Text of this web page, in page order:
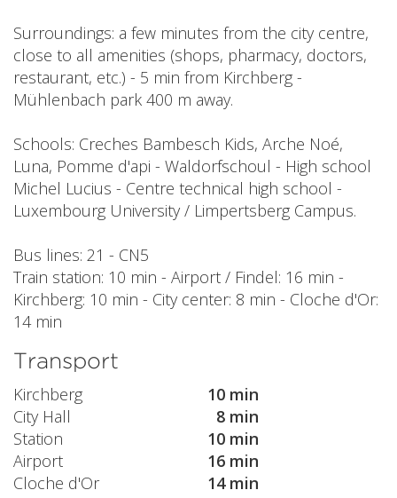
Surroundings: a few minutes from the city centre,
close to all amenities (shops, pharmacy, doctors,
restaurant, etc.) - 5 min from Kirchberg -
Mühlenbach park 400 m away.
Schools: Creches Bambesch Kids, Arche Noé,
Luna, Pomme d'api - Waldorfschoul - High school
Michel Lucius - Centre technical high school -
Luxembourg University / Limpertsberg Campus.
Bus lines: 21 - CN5
Train station: 10 min - Airport / Findel: 16 min -
Kirchberg: 10 min - City center: 8 min - Cloche d'Or:
14 min
Transport
Kirchberg
10 min
City Hall
8 min
Station
10 min
Airport
16 min
Cloche d'Or
14 min